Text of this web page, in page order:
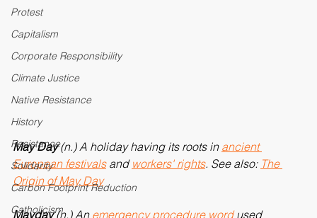
Personal Reflection
Protest
Capitalism
Corporate Responsibility
Climate Justice
Native Resistance
History
Resistance
Solidarity
Carbon Footprint Reduction
May Day (n.) A holiday having its roots in ancient
European festivals
Origin of May Day